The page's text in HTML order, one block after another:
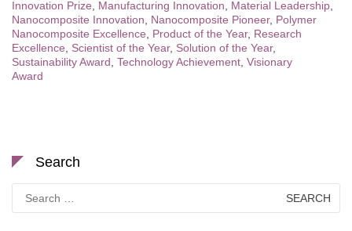
Innovation Prize
Manufacturing Innovation Material Leadership
Nanocomposite Innovation
Nanocomposite Pioneer, Polymer
Nanocomposite Excellence
Product of the Year, Research
Excellence
Scientist of the Year, Solution of the Year,
Sustainability Award Technology Achievement Visionary
Award
Search
for: